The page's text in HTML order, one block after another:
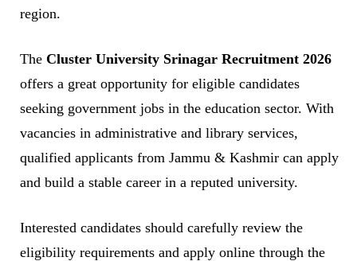
region.
The Cluster University Srinagar Recruitment 2026
offers a great opportunity for eligible candidates
seeking government jobs in the education sector. With
vacancies in administrative and library services,
qualified applicants from Jammu & Kashmir can apply
and build a stable career in a reputed university.
Interested candidates should carefully review the
eligibility requirements and apply online through the